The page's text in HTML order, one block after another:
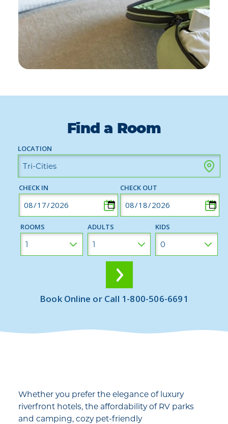
Find a Room
LOCATION
CHECK IN CHECK OUT
ROOMS ADULTS KIDS
Book Online or Call 1-800-506-6691
Whether you prefer the elegance of luxury
riverfront hotels, the affordability of RV parks
and camping, cozy pet-friendly